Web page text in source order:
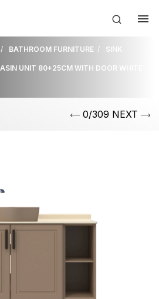
BATHROOM FURNITURE SINK
UNIT 80+25CM WITH DOOR WHITE
0/309 NEXT